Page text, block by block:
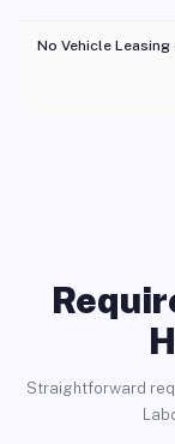
No Vehicle
Straightforward